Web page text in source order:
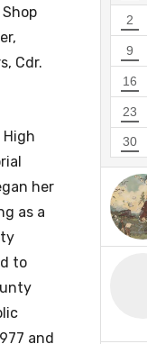
Cdr.
her
as a
to
and